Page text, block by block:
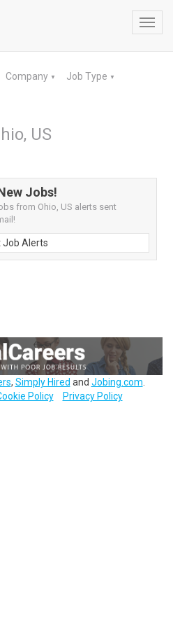
Company ▼ Job Type ▼
US
Jobs!
from Ohio, US alerts sent
Job Alerts
, Simply Hired and Jobing.com
Policy Privacy Policy